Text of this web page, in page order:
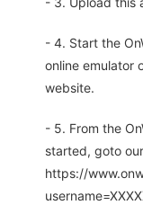
- 4. Start the
online emulator
website.
- 5. From the
started, goto
https://